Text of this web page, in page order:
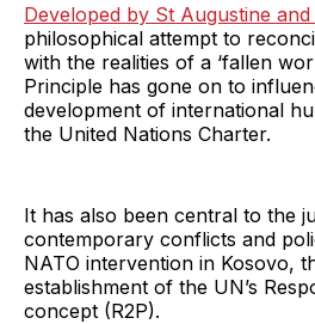
Developed by St Augustine
philosophical attempt to
with the realities of a ‘fallen
Principle has gone on to
development of international
the United Nations Charter.
It has also been central to the
contemporary conflicts and
NATO intervention in Kosovo,
establishment of the UN’s
concept (R2P).